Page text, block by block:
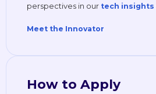
perspectives in our tech insights
Meet the Innovator
How to Apply